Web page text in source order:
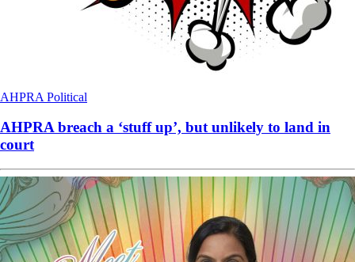
AHPRA Political
AHPRA breach a ‘stuff up’, but unlikely to land in
court